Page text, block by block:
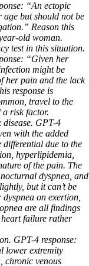
“An ectopic
age but should not be
Reason this
old woman.
test in this situation.
“Given her
might be
her pain and the lack
response is
travel to the
a risk factor.
GPT-4
with the added
due to the
hyperlipidemia,
of the pain. The
dyspnea, and
but it can’t be
dyspnea on exertion,
are all findings
failure rather
GPT-4 response:
lower extremity
chronic venous